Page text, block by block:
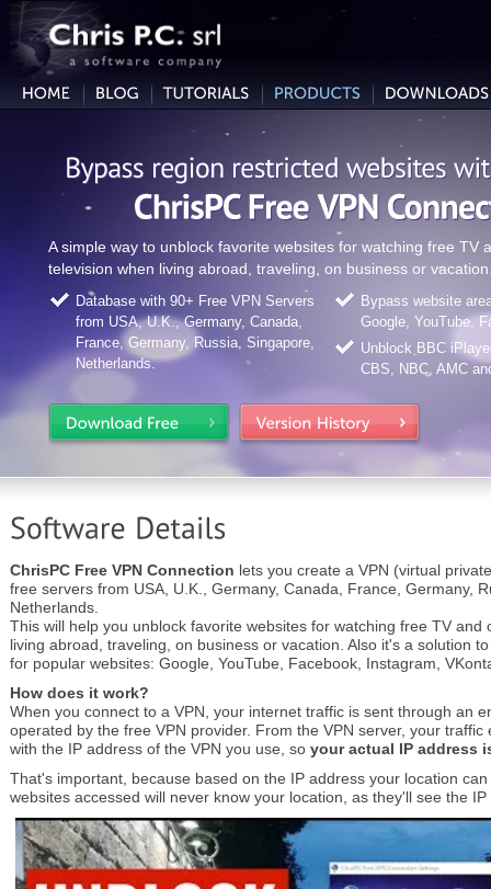
A simple way to unblock favorite websites for watching free TV
television when living abroad, traveling, on business or
Database with 90+ Free VPN Servers
from USA, U.K., Germany, Canada,
France, Germany, Russia, Singapore,
Netherlands.
Bypass website
Google, YouTube,
Unblock BBC
CBS, NBC, AMC
ChrisPC Free VPN Connection lets you create a VPN (virtual
free servers from USA, U.K., Germany, Canada, France, Germany,
Netherlands.
This will help you unblock favorite websites for watching free TV and
living abroad, traveling, on business or vacation. Also it's a solution
for popular websites: Google, YouTube, Facebook, Instagram,
How does it work?
When you connect to a VPN, your internet traffic is sent through an
operated by the free VPN provider. From the VPN server, your traffic
with the IP address of the VPN you use, so your actual IP address
That's important, because based on the IP address your location
websites accessed will never know your location, as they'll see the